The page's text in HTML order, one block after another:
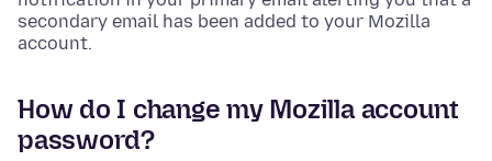
secondary email has been added to your Mozilla
account.
How do I change my Mozilla account
password?